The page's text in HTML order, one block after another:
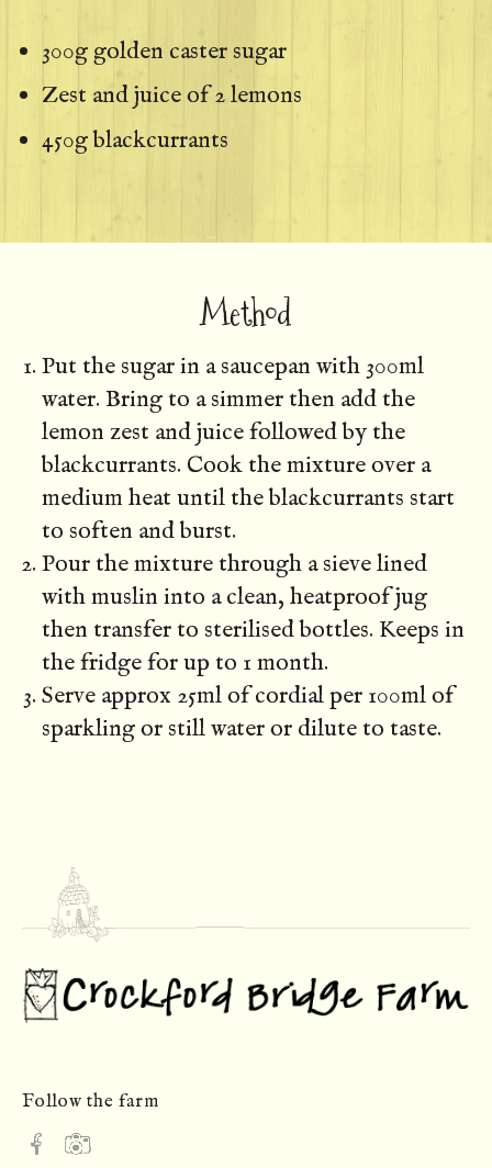
300g golden caster sugar
Zest and juice of 2 lemons
450g blackcurrants
Method
Put the sugar in a saucepan with 300ml
water. Bring to a simmer then add the
lemon zest and juice followed by the
blackcurrants. Cook the mixture over a
medium heat until the blackcurrants start
to soften and burst.
Pour the mixture through a sieve lined
with muslin into a clean, heatproof jug
then transfer to sterilised bottles. Keeps in
the fridge for up to 1 month.
Serve approx 25ml of cordial per 100ml of
sparkling or still water or dilute to taste.
Follow the farm